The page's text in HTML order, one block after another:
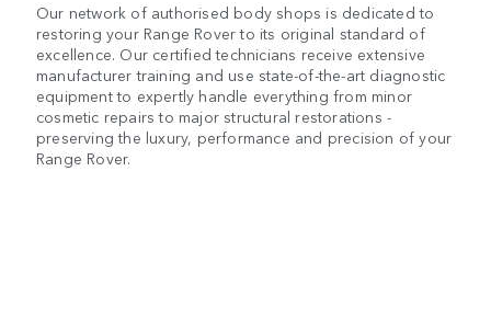
Our network of authorised body shops is dedicated to
restoring your Range Rover to its original standard of
excellence. Our certified technicians receive extensive
manufacturer training and use state-of-the-art diagnostic
equipment to expertly handle everything from minor
cosmetic repairs to major structural restorations -
preserving the luxury, performance and precision of your
Range Rover.